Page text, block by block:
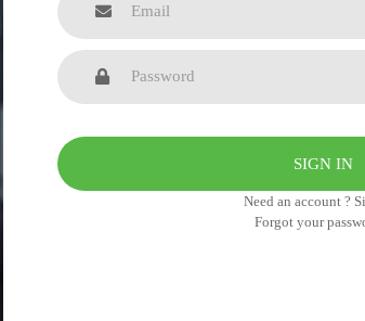
Need an account ?
Forgot your